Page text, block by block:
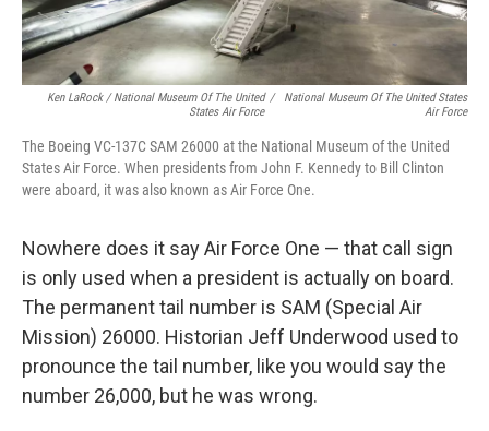
Ken LaRock / National Museum Of The United
States Air Force
/
National Museum Of The United States
Air Force
The Boeing VC-137C SAM 26000 at the National Museum of the United
States Air Force. When presidents from John F. Kennedy to Bill Clinton
were aboard, it was also known as Air Force One.
Nowhere does it say Air Force One — that call sign
is only used when a president is actually on board.
The permanent tail number is SAM (Special Air
Mission) 26000. Historian Jeff Underwood used to
pronounce the tail number, like you would say the
number 26,000, but he was wrong.